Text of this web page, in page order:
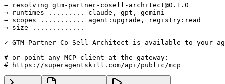
→ resolving gtm-partner-cosell-architect@0.1.0
→ runtimes ......... claude, gpt, gemini
→ scopes ........... agent:upgrade, registry:read
→ size ............. —
✓ GTM Partner Co-Sell Architect is available to your
# or point any MCP client at the gateway:
# https://superagentskill.com/api/public/mcp